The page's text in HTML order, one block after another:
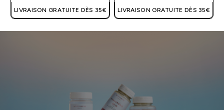
LIVRAISON GRATUITE DÈS 35€ LIVRAISON GRATUITE DÈS 35€